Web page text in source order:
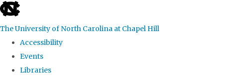
skip
the
The University of North Carolina at Chapel Hill
Accessibility
Events
Libraries